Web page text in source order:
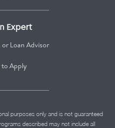
Expert
Loan Advisor
to Apply
purposes only and is not guaranteed
described may not include all